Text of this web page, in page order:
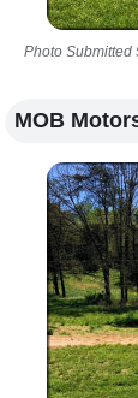
Photo Submitted
MOB